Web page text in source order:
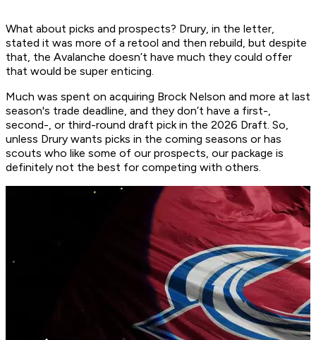
What about picks and prospects? Drury, in the letter,
stated it was more of a retool and then rebuild, but despite
that, the Avalanche doesn’t have much they could offer
that would be super enticing.
Much was spent on acquiring Brock Nelson and more at last
season's trade deadline, and they don’t have a first-,
second-, or third-round draft pick in the 2026 Draft. So,
unless Drury wants picks in the coming seasons or has
scouts who like some of our prospects, our package is
definitely not the best for competing with others.